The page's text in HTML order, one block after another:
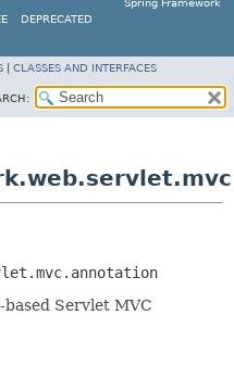
Spring Framework
DEPRECATED
CLASSES AND INTERFACES
Servlet MVC